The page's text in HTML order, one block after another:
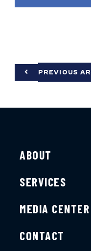
ABOUT
SERVICES
MEDIA CENTER
CONTACT